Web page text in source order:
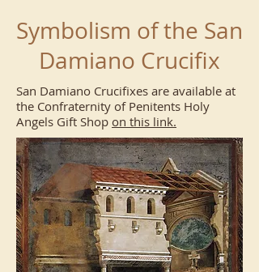
Symbolism of the San
Damiano Crucifix
San Damiano Crucifixes are available at
the Confraternity of Penitents Holy
Angels Gift Shop on this link.